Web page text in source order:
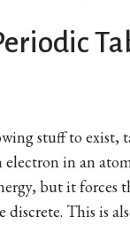
stuff to exist,
in an
but it forces
discrete. This is